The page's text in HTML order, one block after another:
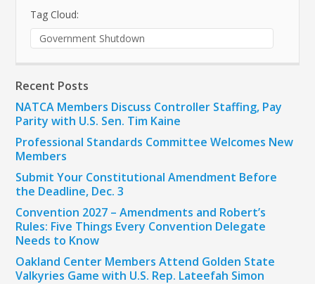
Tag Cloud:
Government Shutdown
Recent Posts
NATCA Members Discuss Controller Staffing, Pay
Parity with U.S. Sen. Tim Kaine
Professional Standards Committee Welcomes New
Members
Submit Your Constitutional Amendment Before
the Deadline, Dec. 3
Convention 2027 – Amendments and Robert’s
Rules: Five Things Every Convention Delegate
Needs to Know
Oakland Center Members Attend Golden State
Valkyries Game with U.S. Rep. Lateefah Simon